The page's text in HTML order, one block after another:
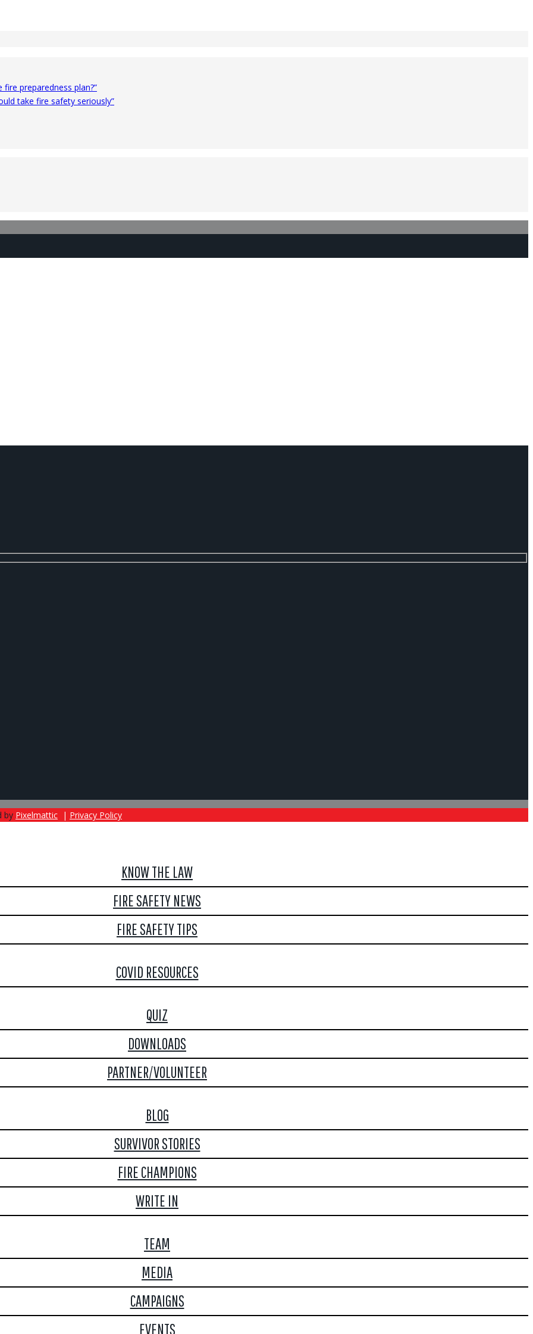
preparedness plan?”
take fire safety seriously”
by Pixelmattic | Privacy Policy
KNOW THE LAW
FIRE SAFETY NEWS
FIRE SAFETY TIPS
COVID RESOURCES
QUIZ
DOWNLOADS
PARTNER/VOLUNTEER
BLOG
SURVIVOR STORIES
FIRE CHAMPIONS
WRITE IN
TEAM
MEDIA
CAMPAIGNS
EVENTS